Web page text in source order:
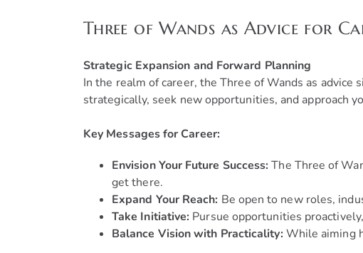
Three of Wands as Advice for
Strategic Expansion and Forward Planning
In the realm of career, the Three of Wands as
strategically, seek new opportunities, and approach
Key Messages for Career:
Envision Your Future Success:The Three of
get there.
Expand Your Reach: Be open to new roles,
Take Initiative: Pursue opportunities
Balance Vision with Practicality:While aiming